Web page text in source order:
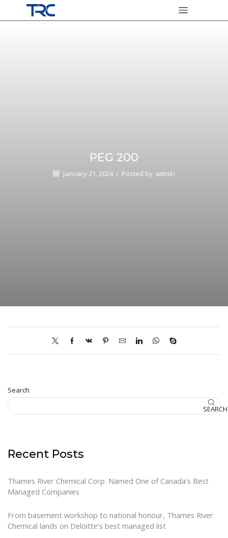
PEG 200
January 21, 2024 / Posted by admin
Search
SEARCH
Recent Posts
Thames River Chemical Corp. Named One of Canada’s Best
Managed Companies
From basement workshop to national honour, Thames River
Chemical lands on Deloitte’s best managed list